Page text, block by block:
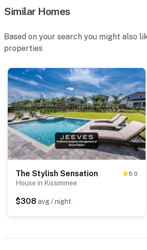
Similar Homes
Based on your search you might also
properties
The Stylish Sensation 5.0
House in Kissimmee
$308 avg / night